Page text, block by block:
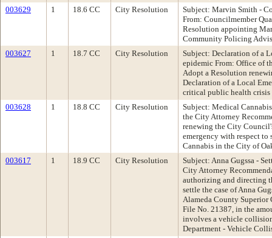
003629
1 18.6 CC City Resolution
Subject: Marvin Smith -
From: Councilmember
Resolution appointing
Community Policing
003627
1 18.7 CC City Resolution
Subject: Declaration of a
epidemic From: Office of
Adopt a Resolution
Declaration of a Local
critical public health crisis
003628
1 18.8 CC City Resolution
Subject: Medical
the City Attorney
renewing the City
emergency with respect to
Cannabis in the City of
003617
1 18.9 CC City Resolution
Subject: Anna Gugssa -
City Attorney
authorizing and directing
settle the case of Anna
Alameda County Superior
File No. 21387, in the
involves a vehicle
Department - Vehicle